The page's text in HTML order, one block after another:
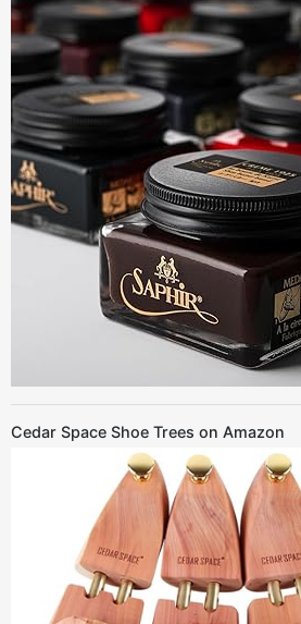
Cedar Space Shoe Trees on Amazon